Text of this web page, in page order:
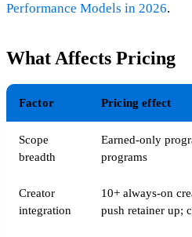
Performance Models in 2026.
What Affects Pricing
Factor Pricing effect
Scope
breadth
Earned-only
programs
Creator
integration
10+ always-on
push retainer up;